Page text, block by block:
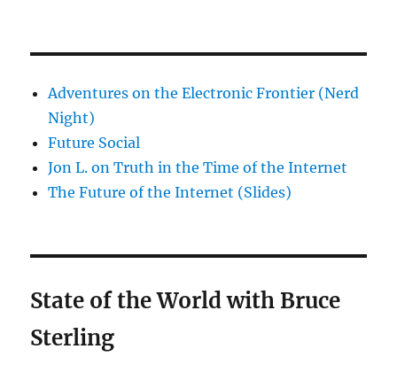
Adventures on the Electronic Frontier (Nerd
Night)
Future Social
Jon L. on Truth in the Time of the Internet
The Future of the Internet (Slides)
State of the World with Bruce
Sterling